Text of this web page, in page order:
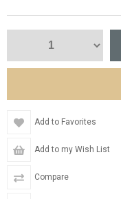
Add to Favorites
Add to my Wish List
Compare